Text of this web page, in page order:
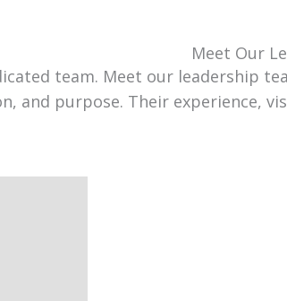
Meet Our
team. Meet our leadership
and purpose. Their experience,